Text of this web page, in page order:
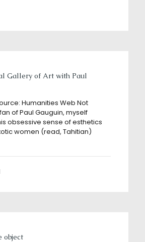
Gallery of Art with Paul
Humanities Web Not
of Paul Gauguin, myself
obsessive sense of esthetics
women (read, Tahitian)
object